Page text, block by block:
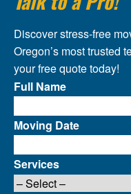
Discover stress-free
Oregon’s most trusted
your free quote today!
Full Name
Moving Date
Services